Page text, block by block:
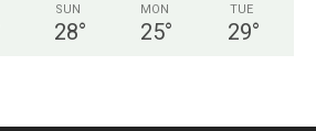
SUN
28°
MON
25°
TUE
29°